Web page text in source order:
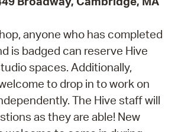
anyone who has completed
is badged can reserve Hive
spaces. Additionally,
to drop in to work on
The Hive staff will
as they are able! New